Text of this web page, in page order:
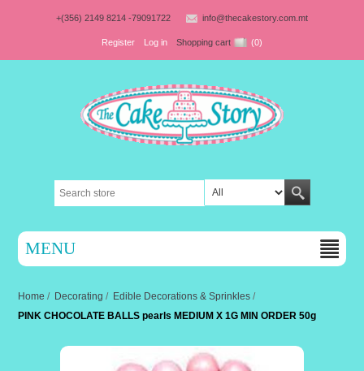
+(356) 2149 8214 -79091722 info@thecakestory.com.mt
Register Log in Shopping cart (0)
MENU
Home / Decorating / Edible Decorations & Sprinkles /
PINK CHOCOLATE BALLS pearls MEDIUM X 1G MIN ORDER 50g